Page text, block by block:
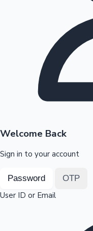
Highest Opening
OTT News
Welcome Back
Sign in to your account
Password OTP
User ID or Email